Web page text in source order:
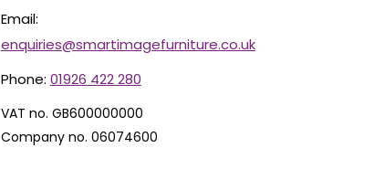
Email:
enquiries@smartimagefurniture.co.uk
Phone: 01926 422 280
VAT no. GB600000000
Company no. 06074600